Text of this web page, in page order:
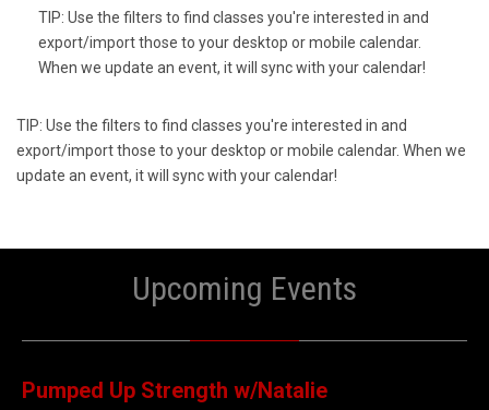
TIP: Use the filters to find classes you're interested in and
export/import those to your desktop or mobile calendar.
When we update an event, it will sync with your calendar!
TIP: Use the filters to find classes you're interested in and
export/import those to your desktop or mobile calendar. When we
update an event, it will sync with your calendar!
Upcoming Events
AUGUST
Pumped Up Strength w/Natalie